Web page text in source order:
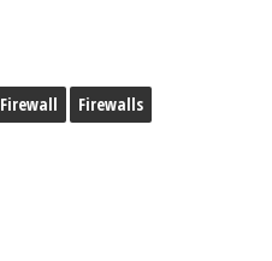
Firewall
Firewalls